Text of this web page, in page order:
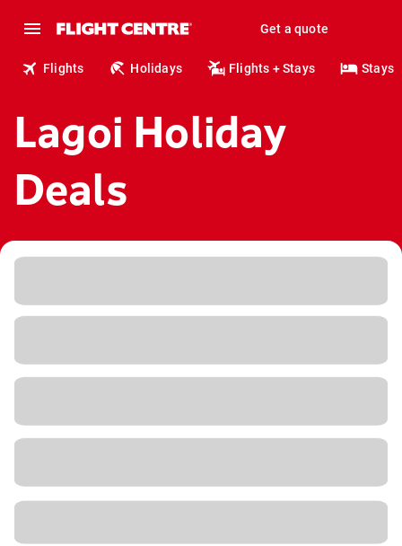
Get a quote
Flights Holidays Flights + Stays Stays
Lagoi Holiday
Deals